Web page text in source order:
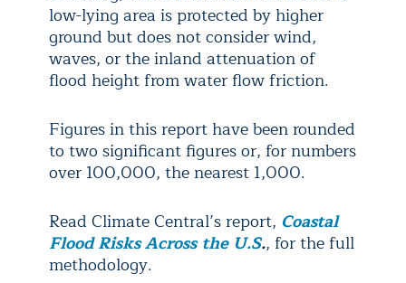
low-lying area is protected by higher
ground but does not consider wind,
waves, or the inland attenuation of
flood height from water flow friction.
Figures in this report have been rounded
to two significant figures or, for numbers
over 100,000, the nearest 1,000.
Read Climate Central’s report, Coastal
Flood Risks Across the U.S., for the full
methodology.